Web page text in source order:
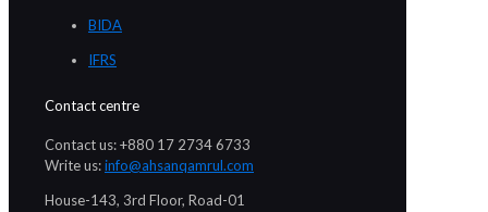
BIDA
IFRS
Contact centre
Contact us: +880 17 2734 6733
Write us:info@ahsanqamrul.com
House-143, 3rd Floor, Road-01